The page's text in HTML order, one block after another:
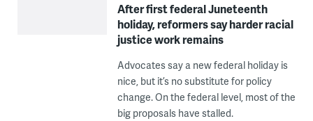
After first federal Juneteenth
holiday, reformers say harder racial
justice work remains
Advocates say a new federal holiday is
nice, but it’s no substitute for policy
change. On the federal level, most of the
big proposals have stalled.